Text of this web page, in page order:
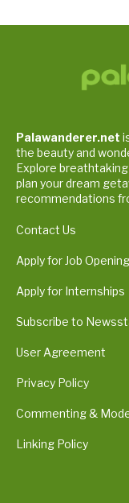
Palawanderer.net
the beauty and
Explore
plan your dream
recommendations
Contact Us
Apply for Job
Apply for Internships
Subscribe to
User Agreement
Privacy Policy
Commenting &
Linking Policy